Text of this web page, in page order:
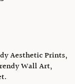
Aesthetic Prints,
Wall Art,